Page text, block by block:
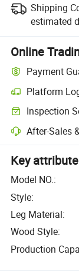
Shipping
estimated
Online
Payment
Platform
Inspection
After-Sales
Key
Model NO.:
Style:
Leg Material:
Wood Style:
Production